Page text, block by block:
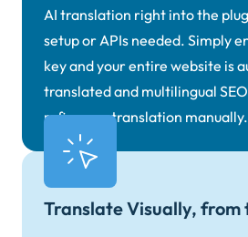
AI translation right into the
setup or APIs needed. Simply
key and your entire website is
translated and multilingual
refine any translation manually.
Translate Visually, from